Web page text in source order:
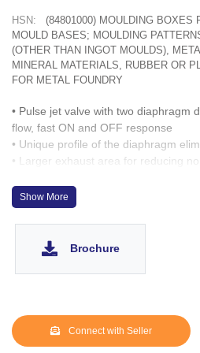
HSN:
(84801000) MOULDING BOXES
MOULD BASES; MOULDING
(OTHER THAN INGOT MOULDS),
MINERAL MATERIALS, RUBBER OR
FOR METAL FOUNDRY
• Pulse jet valve with two diaphragm
flow, fast ON and OFF response
• Unique profile of the diaphragm
• Larger exhaust area for reducing
Show More
Brochure
Connect with Seller